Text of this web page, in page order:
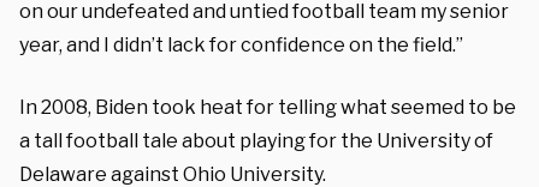
on our undefeated and untied football team my senior
year, and I didn’t lack for confidence on the field.”
In 2008, Biden took heat for telling what seemed to be
a tall football tale about playing for the University of
Delaware against Ohio University.